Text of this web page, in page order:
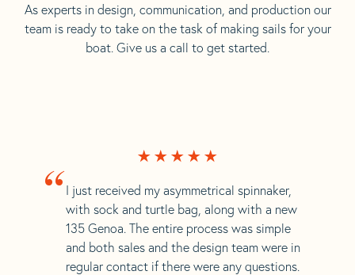
As experts in design, communication, and production our
team is ready to take on the task of making sails for your
boat. Give us a call to get started.
“ I just received my asymmetrical spinnaker,
with sock and turtle bag, along with a new
135 Genoa. The entire process was simple
and both sales and the design team were in
regular contact if there were any questions.